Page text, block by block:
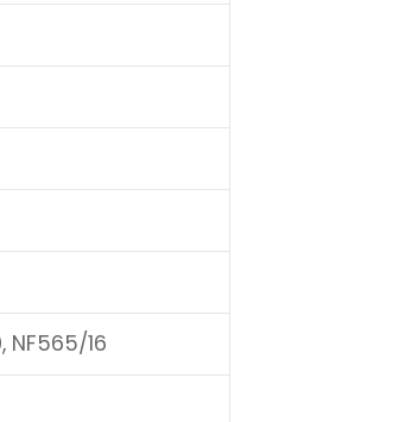
NF565/16